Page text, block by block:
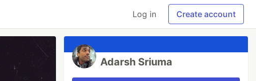
Log in Create account
Adarsh Sriuma